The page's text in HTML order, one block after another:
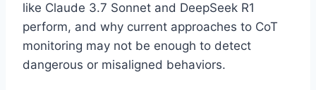
like Claude 3.7 Sonnet and DeepSeek R1
perform, and why current approaches to CoT
monitoring may not be enough to detect
dangerous or misaligned behaviors.